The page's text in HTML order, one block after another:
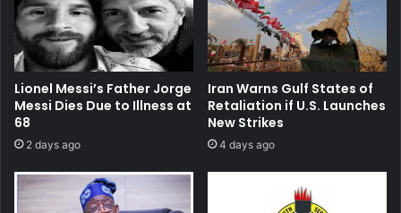
Lionel Messi’s Father Jorge
Messi Dies Due to Illness at
68
2 days ago
Iran Warns Gulf States of
Retaliation if U.S. Launches
New Strikes
4 days ago